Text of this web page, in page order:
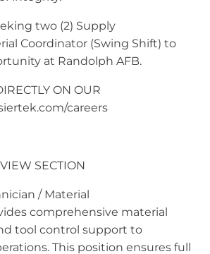
two (2) Supply
Coordinator (Swing Shift) to
at Randolph AFB.
ON OUR
careers
SECTION
/ Material
comprehensive material
tool control support to
This position ensures full